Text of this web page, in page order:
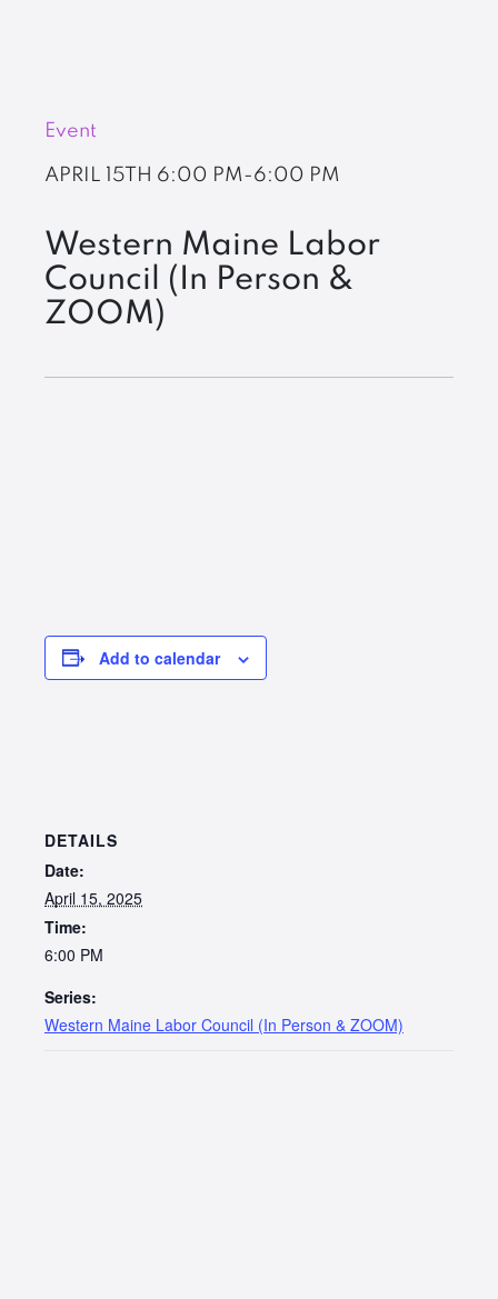
Event
APRIL 15TH 6:00 PM-6:00 PM
Western Maine Labor
Council (In Person &
ZOOM)
Add to calendar
DETAILS
Date:
April 15, 2025
Time:
6:00 PM
Series:
Western Maine Labor Council (In Person & ZOOM)